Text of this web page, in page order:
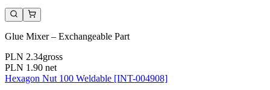
Glue Mixer – Exchangeable Part
PLN 2.34gross
PLN 1.90 net
Hexagon Nut 100 Weldable [INT-004908]